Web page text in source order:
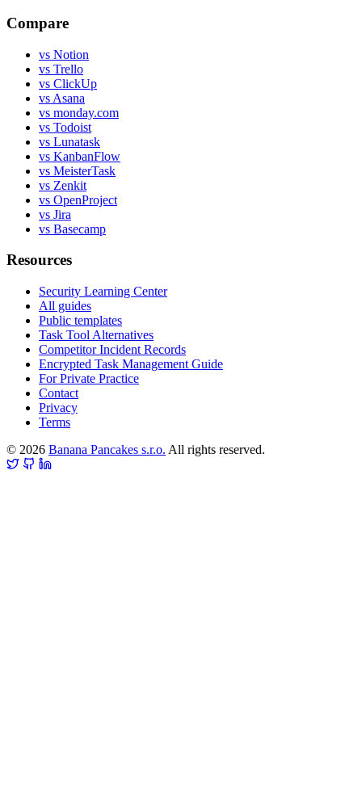
Compare
vs Notion
vs Trello
vs ClickUp
vs Asana
vs monday.com
vs Todoist
vs Lunatask
vs KanbanFlow
vs MeisterTask
vs Zenkit
vs OpenProject
vs Jira
vs Basecamp
Resources
Security Learning Center
All guides
Public templates
Task Tool Alternatives
Competitor Incident Records
Encrypted Task Management Guide
For Private Practice
Contact
Privacy
Terms
© 2026 Banana Pancakes s.r.o. All rights reserved.